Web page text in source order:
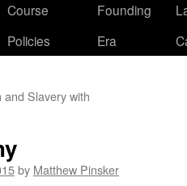
Course
Policies
Founding
Era
and Slavery with
by Matthew Pinsker